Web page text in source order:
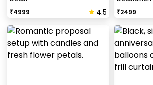
How to avoid chipping of
decoration?
Take down the balloons immediately
event is over & pull off the tape very
peeling the tape, If any residue
₹4999 4.5
₹2499